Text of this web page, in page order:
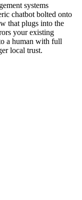
systems
chatbot bolted onto
that plugs into the
your existing
a human with full
local trust.